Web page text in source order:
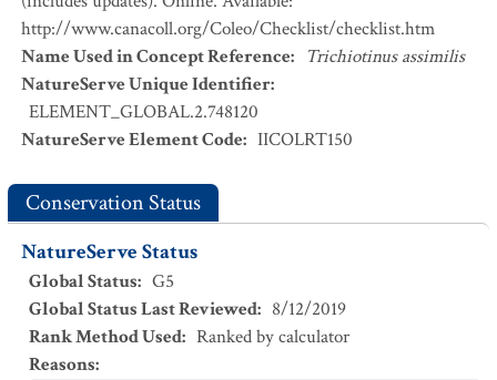
http://www.canacoll.org/Coleo/Checklist/checklist.htm
Name Used in Concept Reference: Trichiotinus assimilis
NatureServe Unique Identifier:
ELEMENT_GLOBAL.2.748120
NatureServe Element Code: IICOLRT150
Conservation Status
NatureServe Status
Global Status: G5
Global Status Last Reviewed: 8/12/2019
Rank Method Used: Ranked by calculator
Reasons: